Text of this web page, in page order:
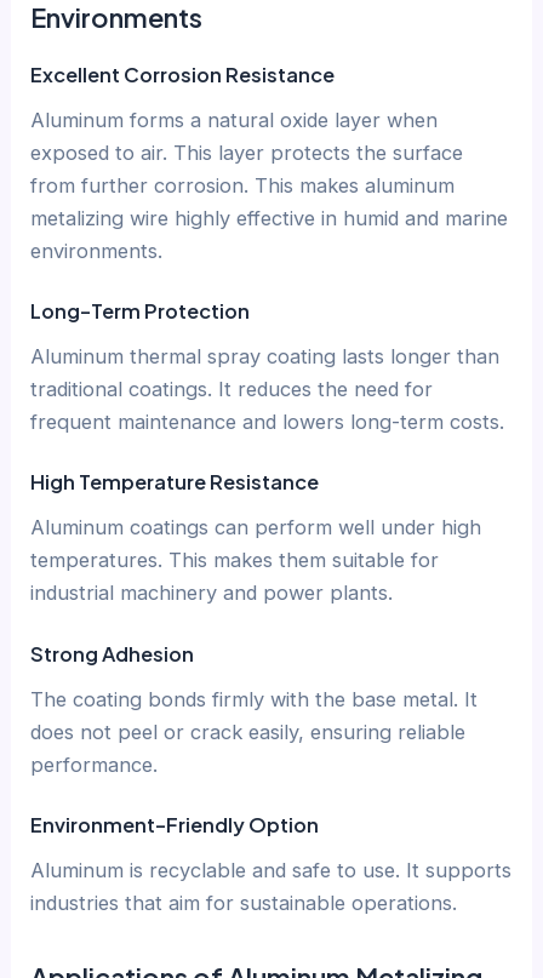
Environments
Excellent Corrosion Resistance
Aluminum forms a natural oxide layer when
exposed to air. This layer protects the surface
from further corrosion. This makes aluminum
metalizing wire highly effective in humid and marine
environments.
Long-Term Protection
Aluminum thermal spray coating lasts longer than
traditional coatings. It reduces the need for
frequent maintenance and lowers long-term costs.
High Temperature Resistance
Aluminum coatings can perform well under high
temperatures. This makes them suitable for
industrial machinery and power plants.
Strong Adhesion
The coating bonds firmly with the base metal. It
does not peel or crack easily, ensuring reliable
performance.
Environment-Friendly Option
Aluminum is recyclable and safe to use. It supports
industries that aim for sustainable operations.